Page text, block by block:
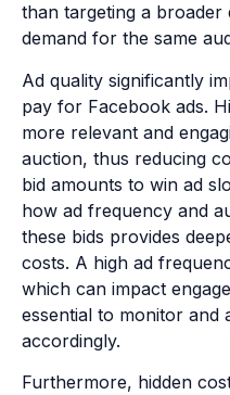
than targeting a broader
demand for the same
Ad quality significantly
pay for Facebook ads.
more relevant and
auction, thus reducing
bid amounts to win ad
how ad frequency and
these bids provides
costs. A high ad
which can impact
essential to monitor and
accordingly.
Furthermore, hidden